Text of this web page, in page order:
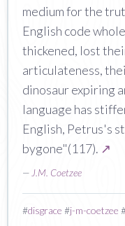
medium for the
English code
thickened, lost
articulateness,
dinosaur expiring
language has
English, Petrus's
bygone"(117). ↗
— J.M. Coetzee
#disgrace #j-m-coetzee